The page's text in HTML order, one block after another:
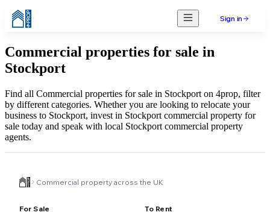
Sign in
Commercial properties for sale in
Stockport
Find all Commercial properties for sale in Stockport on 4prop, filter
by different categories. Whether you are looking to relocate your
business to Stockport, invest in Stockport commercial property for
sale today and speak with local Stockport commercial property
agents.
Commercial property across the UK
For Sale To Rent